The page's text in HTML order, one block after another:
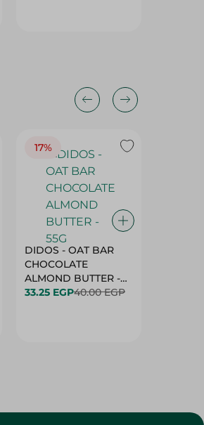
17%
DIDOS - OAT BAR
CHOCOLATE
ALMOND BUTTER -
55G
33.25 EGP40.00 EGP